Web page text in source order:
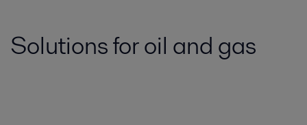
Solutions for oil and gas